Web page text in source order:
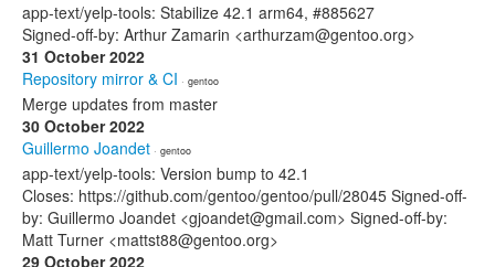
app-text/yelp-tools: Stabilize 42.1 arm64, #885627
Signed-off-by: Arthur Zamarin <arthurzam@gentoo.org>
31 October 2022
Repository mirror & CI · gentoo
Merge updates from master
30 October 2022
Guillermo Joandet · gentoo
app-text/yelp-tools: Version bump to 42.1
Closes: https://github.com/gentoo/gentoo/pull/28045 Signed-off-
by: Guillermo Joandet <gjoandet@gmail.com> Signed-off-by:
Matt Turner <mattst88@gentoo.org>
29 October 2022